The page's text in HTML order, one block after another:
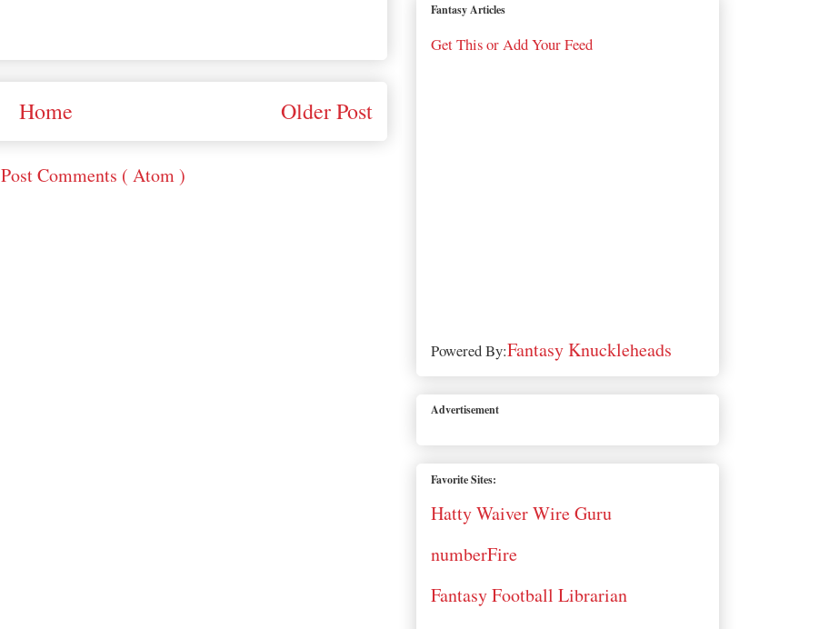
Older Post
Home
Post Comments ( Atom )
Fantasy Articles
Get This or Add Your Feed
Powered By:Fantasy Knuckleheads
Advertisement
Favorite Sites:
Hatty Waiver Wire Guru
numberFire
Fantasy Football Librarian